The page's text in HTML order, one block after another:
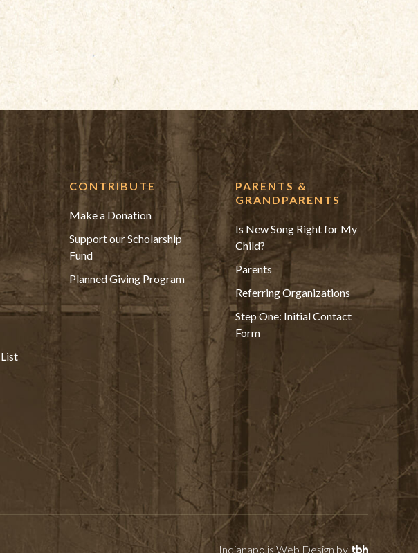
CONTRIBUTE
Make a Donation
Support our Scholarship
Fund
Planned Giving Program
PARENTS &
GRANDPARENTS
Is New Song Right for My
Child?
Parents
Referring Organizations
Step One: Initial Contact
Form
Indianapolis Web Design by